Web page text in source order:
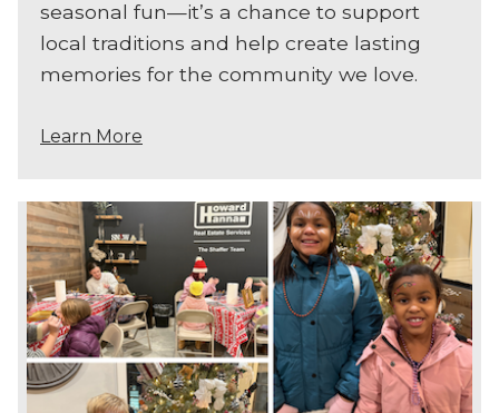
seasonal fun—it’s a chance to support
local traditions and help create lasting
memories for the community we love.
Learn More